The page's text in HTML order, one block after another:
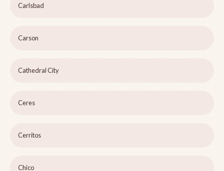
Carlsbad
Carson
Cathedral City
Ceres
Cerritos
Chico